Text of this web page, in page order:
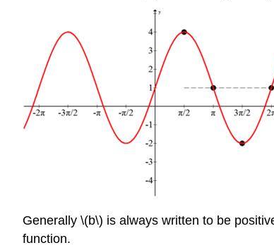
Generally \(b\) is always written to be
function.